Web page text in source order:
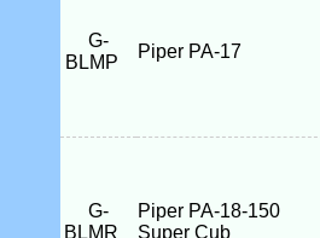
G-
BLMP
Piper PA-17
G-
BLMR
Piper PA-18-150
Super Cub